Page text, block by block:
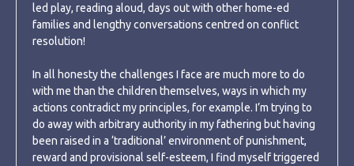
led play, reading aloud, days out with other home-ed
families and lengthy conversations centred on conflict
resolution!
In all honesty the challenges I face are much more to do
with me than the children themselves, ways in which my
actions contradict my principles, for example. I’m trying to
do away with arbitrary authority in my fathering but having
been raised in a ‘traditional’ environment of punishment,
reward and provisional self-esteem, I find myself triggered